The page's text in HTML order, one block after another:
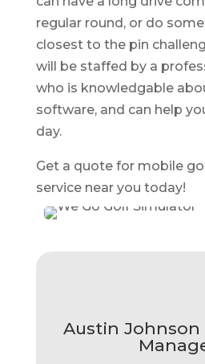
regular round, or do
closest to the pin
will be staffed by a
who is knowledgable
software, and can help
day.
Get a quote for mobile
service near you today!
Austin